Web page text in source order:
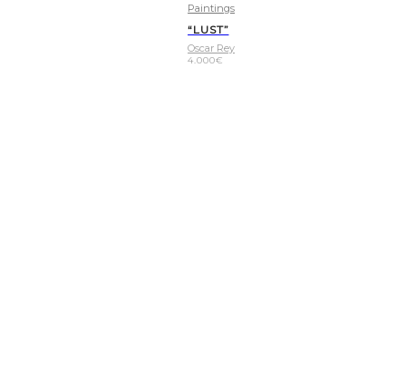
Paintings
“LUST”
Oscar Rey
4.000€